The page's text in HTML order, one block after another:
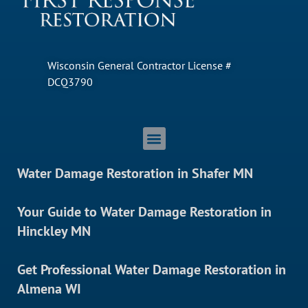
Wisconsin General Contractor License #
DCQ3790
Water Damage Restoration in Shafer MN
Your Guide to Water Damage Restoration in
Hinckley MN
Get Professional Water Damage Restoration in
Almena WI